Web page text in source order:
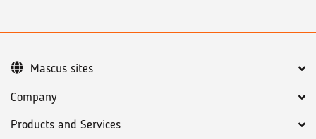
Company
Products and Services
Mascus sites